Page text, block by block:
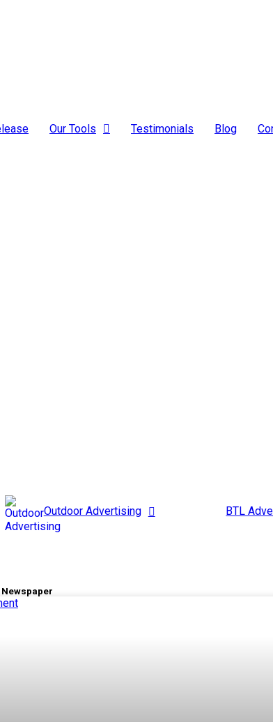
Our Tools Testimonials Blog
Outdoor Advertising BTL
Newspaper